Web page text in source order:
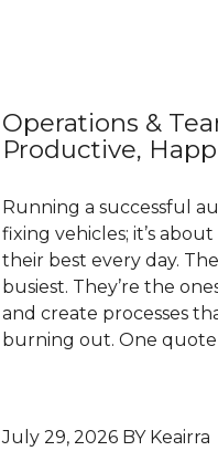
Operations &
Productive,
Running a successful
fixing vehicles; it’s
their best every day.
busiest. They’re the
and create processes
burning out. One quote
July 29, 2026 BY Keairra